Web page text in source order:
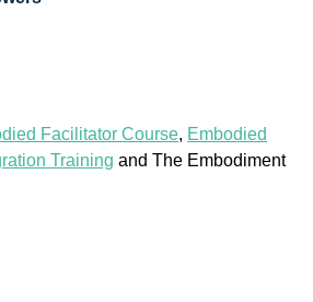
Facilitator Course, Embodied
Training and The Embodiment